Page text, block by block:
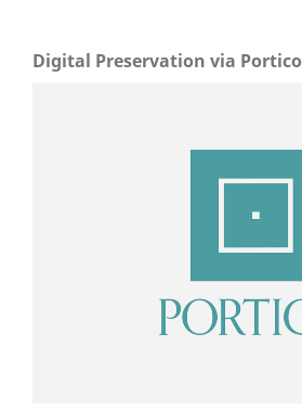
Digital Preservation via Portico